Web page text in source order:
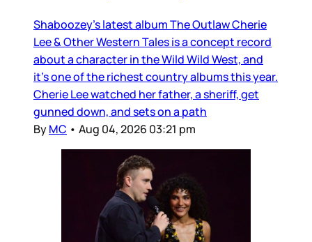
Shaboozey’s latest album The Outlaw Cherie
Lee & Other Western Tales is a concept record
about a character in the Wild Wild West, and
it’s one of the richest country albums this year.
Cherie Lee watched her father, a sheriff, get
gunned down, and sets on a path
ByMC • Aug 04, 2026 03:21 pm